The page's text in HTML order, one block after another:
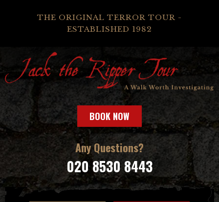
THE ORIGINAL TERROR TOUR -
ESTABLISHED 1982
BOOK NOW
Any Questions?
020 8530 8443